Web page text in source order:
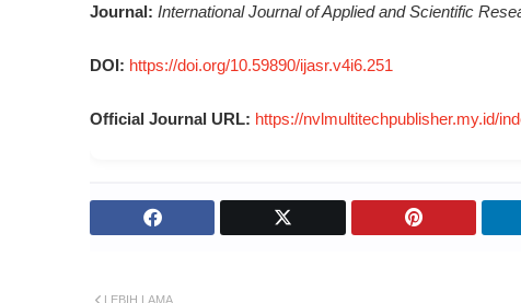
Journal: International Journal of Applied and Scientific
DOI: https://doi.org/10.59890/ijasr.v4i6.251
Official Journal URL: https://nvlmultitechpublisher.my.id/
LEBIH LAMA